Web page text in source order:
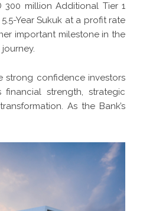
300 million Additional Tier 1
Year Sukuk at a profit rate
important milestone in the
strong confidence investors
financial strength, strategic
As the Bank’s